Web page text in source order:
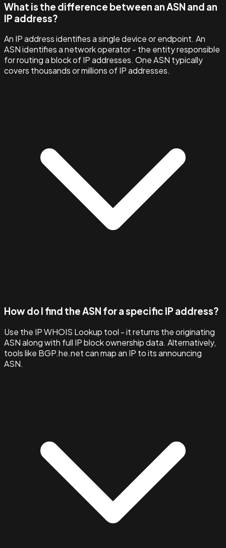
What is the difference between an ASN and an
IP address?
An IP address identifies a single device or endpoint. An
ASN identifies a network operator - the entity responsible
for routing a block of IP addresses. One ASN typically
covers thousands or millions of IP addresses.
How do I find the ASN for a specific IP address?
Use the IP WHOIS Lookup tool - it returns the originating
ASN along with full IP block ownership data. Alternatively,
tools like BGP.he.net can map an IP to its announcing
ASN.